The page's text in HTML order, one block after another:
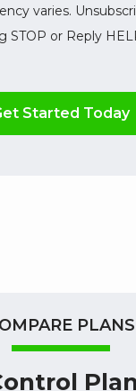
varies.
STOP or Reply
PLANS